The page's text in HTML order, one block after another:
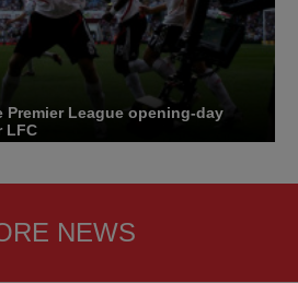
Premier League opening-day
LFC
NEWS